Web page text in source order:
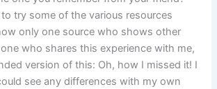
to try some of the various resources
only one source who shows other
who shares this experience with me,
version of this: Oh, how I missed it! I
see any differences with my own